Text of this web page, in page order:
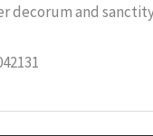
decorum and